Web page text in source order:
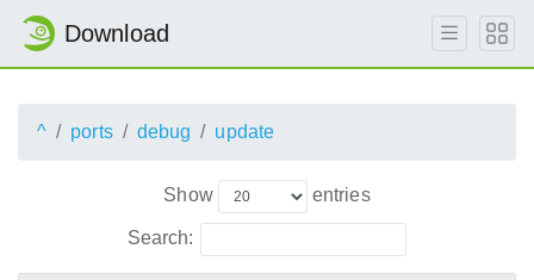
Download
^ ports debug update
Show entries
Search: